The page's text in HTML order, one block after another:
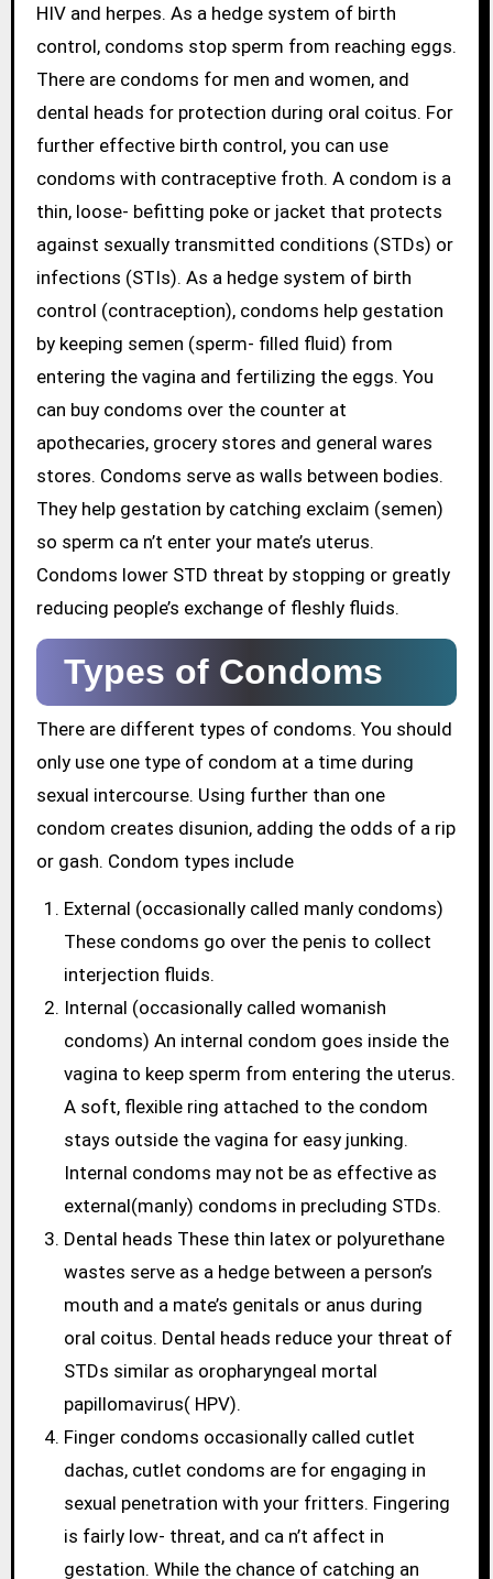
HIV and herpes. As a hedge system of birth
control, condoms stop sperm from reaching eggs.
There are condoms for men and women, and
dental heads for protection during oral coitus. For
further effective birth control, you can use
condoms with contraceptive froth. A condom is a
thin, loose- befitting poke or jacket that protects
against sexually transmitted conditions (STDs) or
infections (STIs). As a hedge system of birth
control (contraception), condoms help gestation
by keeping semen (sperm- filled fluid) from
entering the vagina and fertilizing the eggs. You
can buy condoms over the counter at
apothecaries, grocery stores and general wares
stores. Condoms serve as walls between bodies.
They help gestation by catching exclaim (semen)
so sperm ca n’t enter your mate’s uterus.
Condoms lower STD threat by stopping or greatly
reducing people’s exchange of fleshly fluids.
Types of Condoms
There are different types of condoms. You should
only use one type of condom at a time during
sexual intercourse. Using further than one
condom creates disunion, adding the odds of a rip
or gash. Condom types include
External (occasionally called manly condoms)
These condoms go over the penis to collect
interjection fluids.
Internal (occasionally called womanish
condoms) An internal condom goes inside the
vagina to keep sperm from entering the uterus.
A soft, flexible ring attached to the condom
stays outside the vagina for easy junking.
Internal condoms may not be as effective as
external(manly) condoms in precluding STDs.
Dental heads These thin latex or polyurethane
wastes serve as a hedge between a person’s
mouth and a mate’s genitals or anus during
oral coitus. Dental heads reduce your threat of
STDs similar as oropharyngeal mortal
papillomavirus( HPV).
Finger condoms occasionally called cutlet
dachas, cutlet condoms are for engaging in
sexual penetration with your fritters. Fingering
is fairly low- threat, and ca n’t affect in
gestation. While the chance of catching an